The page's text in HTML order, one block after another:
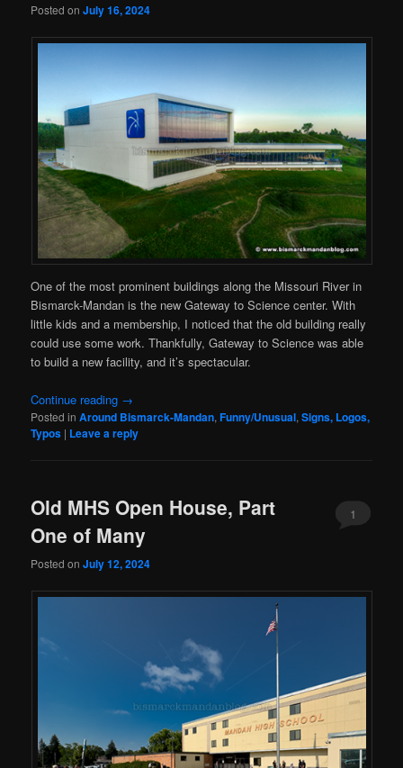
Posted onJuly 16, 2024
One of the most prominent buildings along the Missouri River in
Bismarck-Mandan is the new Gateway to Science center. With
little kids and a membership, I noticed that the old building really
could use some work. Thankfully, Gateway to Science was able
to build a new facility, and it’s spectacular.
Continue reading →
Posted in Around Bismarck-Mandan,Funny/Unusual,Signs, Logos,
Typos | Leave a reply
Old MHS Open House, Part
One of Many
Posted onJuly 12, 2024
1